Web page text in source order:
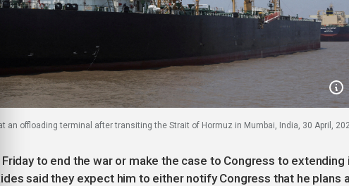
an offloading terminal after transiting the Strait of Hormuz in Mumbai, India, 30 April,
Friday to end the war or make the case to Congress to extending
said they expect him to either notify Congress that he plans